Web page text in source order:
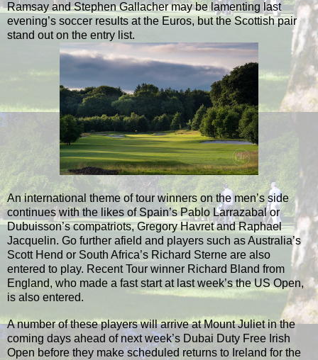
Ramsay and Stephen Gallacher may be lamenting last
evening’s soccer results at the Euros, but the Scottish pair
stand out on the entry list.
An international theme of tour winners on the men’s side
continues with the likes of Spain’s Pablo Larrazabal or
Dubuisson’s compatriots, Gregory Havret and Raphael
Jacquelin. Go further afield and players such as Australia’s
Scott Hend or South Africa’s Richard Sterne are also
entered to play. Recent Tour winner Richard Bland from
England, who made a fast start at last week’s the US Open,
is also entered.
A number of these players will arrive at Mount Juliet in the
coming days ahead of next week’s Dubai Duty Free Irish
Open before they make scheduled returns to Ireland for the